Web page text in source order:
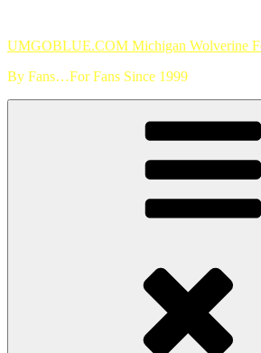
content
UMGOBLUE.COM Michigan Wolverine
By Fans…For Fans Since 1999